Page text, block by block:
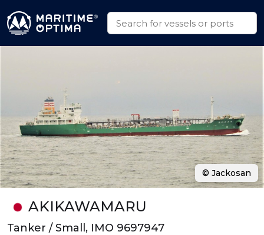
AKIKAWAMARU
Tanker / Small, IMO 9697947
© Jackosan